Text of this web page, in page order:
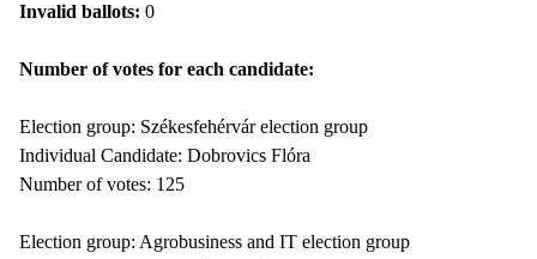
Invalid ballots: 0
Number of votes for each candidate:
Election group: Székesfehérvár election group
Individual Candidate: Dobrovics Flóra
Number of votes: 125
Election group: Agrobusiness and IT election group